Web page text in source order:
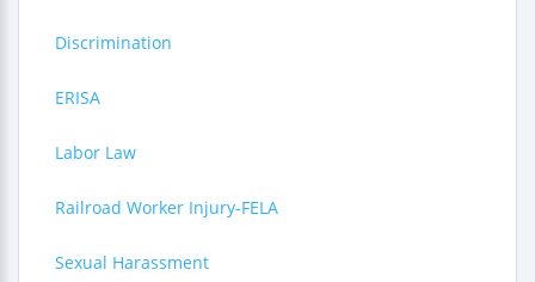
Discrimination
ERISA
Labor Law
Railroad Worker Injury-FELA
Sexual Harassment